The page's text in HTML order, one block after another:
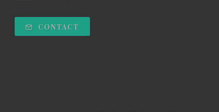
CONTACT